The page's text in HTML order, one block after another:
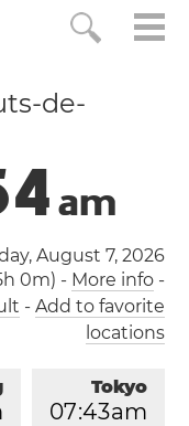
de-
5am
August 7, 2026
0m) - More info-
- Add to favorite
locations
Tokyo
07:43am